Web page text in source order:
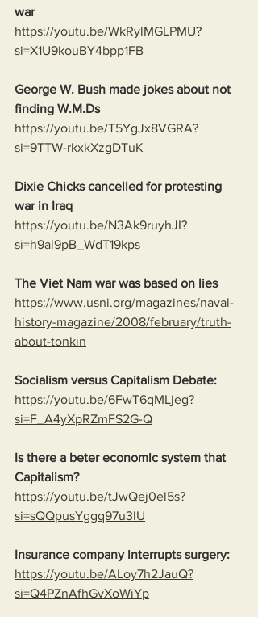
war
https://youtu.be/WkRylMGLPMU?
si=X1U9kouBY4bpp1FB
George W. Bush made jokes about not
finding W.M.Ds
https://youtu.be/T5YgJx8VGRA?
si=9TTW-rkxkXzgDTuK
Dixie Chicks cancelled for protesting
war in Iraq
https://youtu.be/N3Ak9ruyhJI?
si=h9al9pB_WdT19kps
The Viet Nam war was based on lies
https://www.usni.org/magazines/naval-
history-magazine/2008/february/truth-
about-tonkin
Socialism versus Capitalism Debate:
https://youtu.be/6FwT6qMLjeg?
si=F_A4yXpRZmFS2G-Q
Is there a beter economic system that
Capitalism?
https://youtu.be/tJwQej0el5s?
si=sQQpusYggq97u3lU
Insurance company interrupts surgery:
https://youtu.be/ALoy7h2JauQ?
si=Q4PZnAfhGvXoWiYp